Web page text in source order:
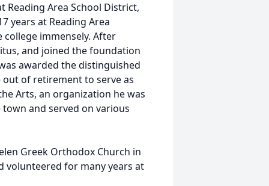
Reading Area School District,
years at Reading Area
immensely. After
and joined the foundation
awarded the distinguished
out of retirement to serve as
Arts, an organization he was
and served on various
Greek Orthodox Church in
volunteered for many years at